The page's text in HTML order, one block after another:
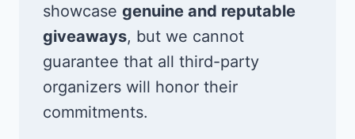
showcase genuine and reputable
giveaways, but we cannot
guarantee that all third-party
organizers will honor their
commitments.